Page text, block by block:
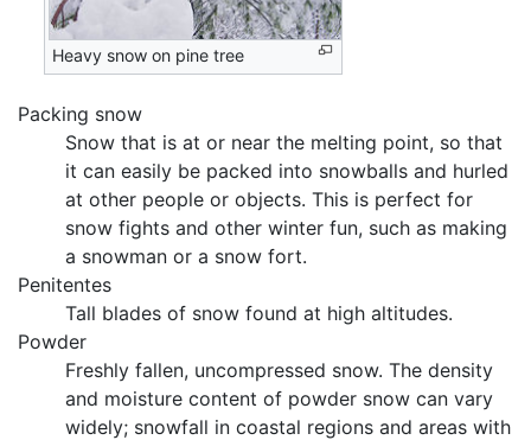
Heavy snow on pine tree
Packing snow
Snow that is at or near the melting point, so that
it can easily be packed into snowballs and hurled
at other people or objects. This is perfect for
snow fights and other winter fun, such as making
a snowman or a snow fort.
Penitentes
Tall blades of snow found at high altitudes.
Powder
Freshly fallen, uncompressed snow. The density
and moisture content of powder snow can vary
widely; snowfall in coastal regions and areas with